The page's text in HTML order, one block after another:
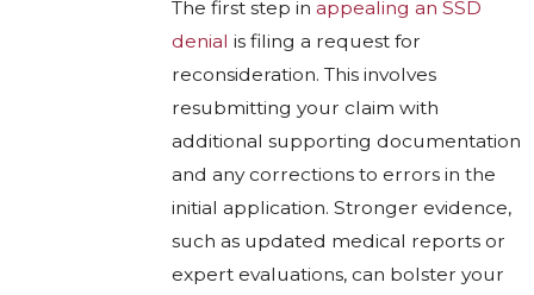
The first step inappealing an SSD
denial is filing a request for
reconsideration. This involves
resubmitting your claim with
additional supporting documentation
and any corrections to errors in the
initial application. Stronger evidence,
such as updated medical reports or
expert evaluations, can bolster your